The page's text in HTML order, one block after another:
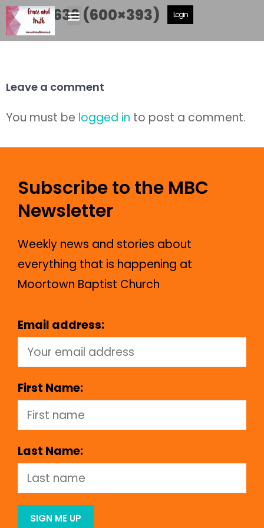
Login
DSCF5636 (600×393)
Leave a comment
You must be logged in to post a comment.
Subscribe to the MBC
Newsletter
Weekly news and stories about
everything that is happening at
Moortown Baptist Church
Email address:
First Name:
Last Name: